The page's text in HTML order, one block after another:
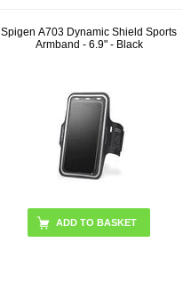
Spigen A703 Dynamic Shield Sports
Armband - 6.9" - Black